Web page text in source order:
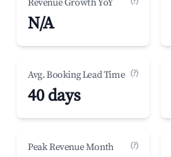
Revenue Growth YoY
N/A
Avg. Booking Lead Time (?)
40 days
Peak Revenue Month (?)